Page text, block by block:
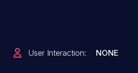
User Interaction: NONE